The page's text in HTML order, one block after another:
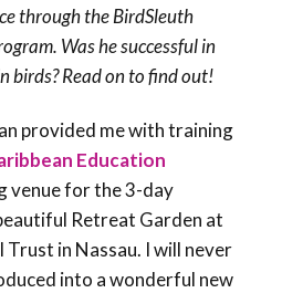
through the BirdSleuth
Was he successful in
birds? Read on to find out!
provided me with training
Education
venue for the 3-day
Retreat Garden at
in Nassau. I will never
into a wonderful new